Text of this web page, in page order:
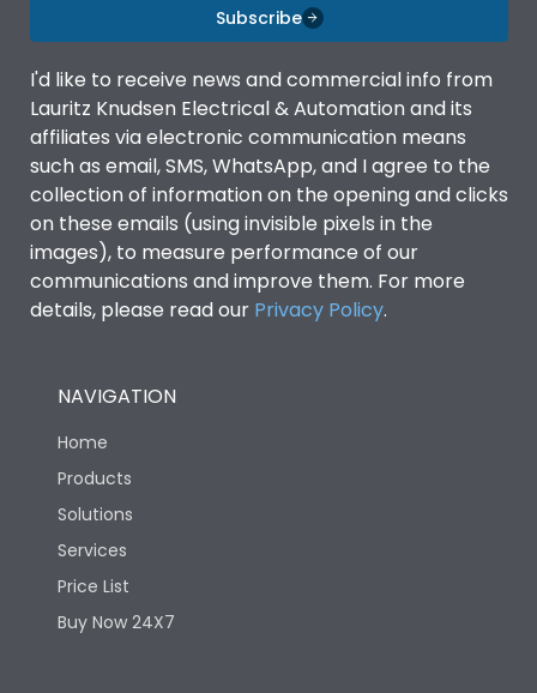
Subscribe
I'd like to receive news and commercial info from
Lauritz Knudsen Electrical & Automation and its
affiliates via electronic communication means
such as email, SMS, WhatsApp, and I agree to the
collection of information on the opening and clicks
on these emails (using invisible pixels in the
images), to measure performance of our
communications and improve them. For more
details, please read our Privacy Policy.
NAVIGATION
Home
Products
Solutions
Services
Price List
Buy Now 24X7